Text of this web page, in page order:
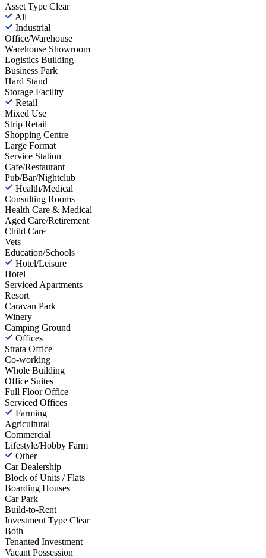
Asset Type Clear
All
Industrial
Office/Warehouse
Warehouse Showroom
Logistics Building
Business Park
Hard Stand
Storage Facility
Retail
Mixed Use
Strip Retail
Shopping Centre
Large Format
Service Station
Cafe/Restaurant
Pub/Bar/Nightclub
Health/Medical
Consulting Rooms
Health Care & Medical
Aged Care/Retirement
Child Care
Vets
Education/Schools
Hotel/Leisure
Hotel
Serviced Apartments
Resort
Caravan Park
Winery
Camping Ground
Offices
Strata Office
Co-working
Whole Building
Office Suites
Full Floor Office
Serviced Offices
Farming
Agricultural
Commercial
Lifestyle/Hobby Farm
Other
Car Dealership
Block of Units / Flats
Boarding Houses
Car Park
Build-to-Rent
Investment Type Clear
Both
Tenanted Investment
Vacant Possession